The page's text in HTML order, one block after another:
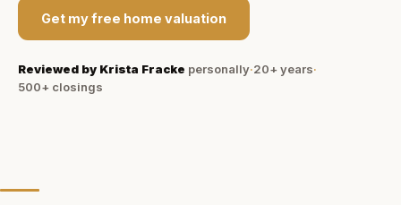
Get my free home valuation
Reviewed by Krista Fracke personally·20+ years·
500+ closings